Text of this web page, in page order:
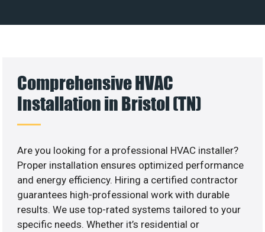
Comprehensive HVAC
Installation in Bristol (TN)
Are you looking for a professional HVAC installer?
Proper installation ensures optimized performance
and energy efficiency. Hiring a certified contractor
guarantees high-professional work with durable
results. We use top-rated systems tailored to your
specific needs. Whether it’s residential or